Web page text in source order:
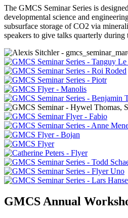
The GMCS Seminar Series is
developmental science and
subsurface storage of CO2 via
speakers to give talks quarterly during
GMCS Annual